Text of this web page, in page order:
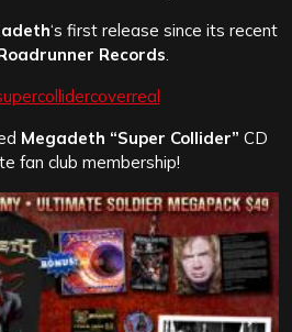
‘s first release since its recent
Records
Megadeth “Super Collider” CD
fan club membership!